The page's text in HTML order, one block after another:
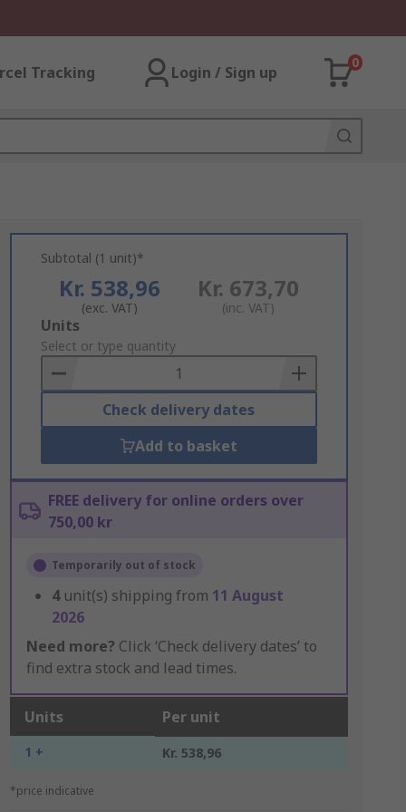
Tracking Login / Sign up
0
Subtotal (1 unit)*
Kr. 538,96
(exc. VAT)
Kr. 673,70
(inc. VAT)
Add
to
Basket
Units
Select or type quantity
Check delivery dates
Add to basket
FREE delivery for online orders over
750,00 kr
Temporarily out of stock
4 unit(s) shipping from 11 August
2026
Need more? Click ‘Check delivery dates’ to
find extra stock and lead times.
Units Per unit
1 + Kr. 538,96
*price indicative